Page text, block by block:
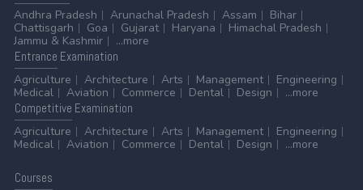
Andhra Pradesh
Arunachal Pradesh Assam
Bihar
Chattisgarh
Goa Gujarat Haryana
Himachal Pradesh
Jammu & Kashmir
...more
Entrance Examination
Agriculture
Architecture Arts Management
Engineering
Medical
Aviation Commerce Dental Design
...more
Competitive Examination
Agriculture
Architecture Arts Management
Engineering
Medical
Aviation Commerce Dental Design ...more
Courses